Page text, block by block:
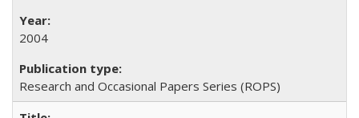
2004
Research and Occasional Papers Series (ROPS)